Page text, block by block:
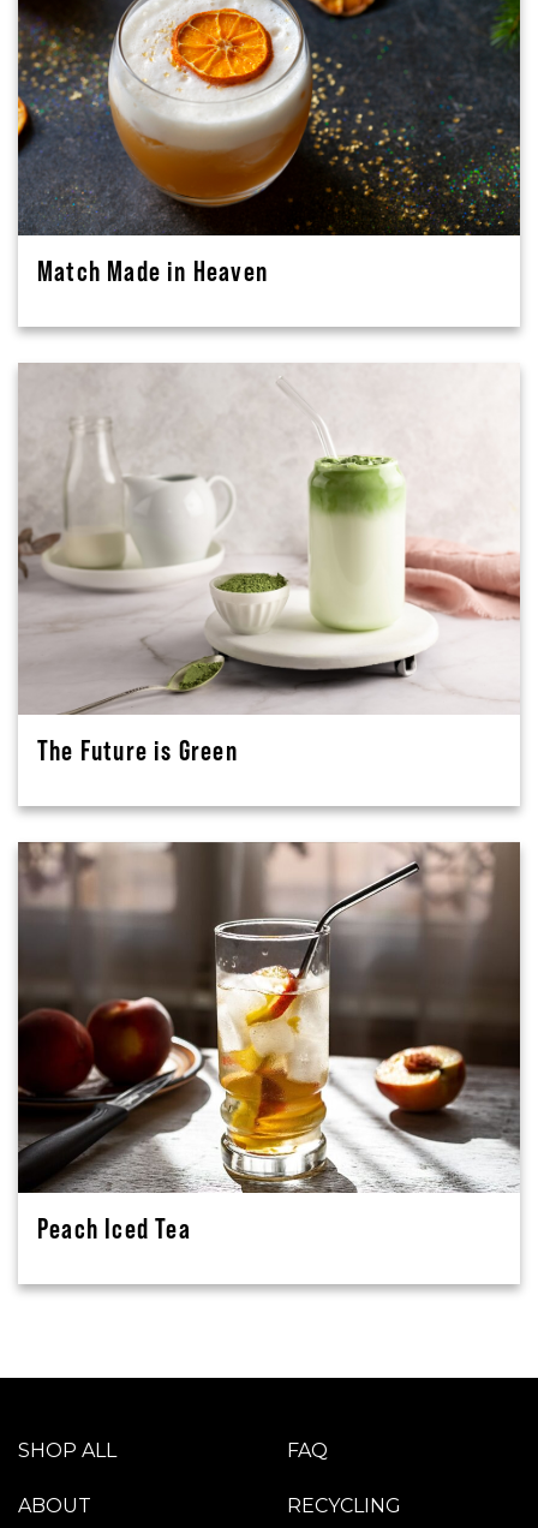
Match Made in Heaven
The Future is Green
Peach Iced Tea
SHOP ALL
ABOUT
FAQ
RECYCLING